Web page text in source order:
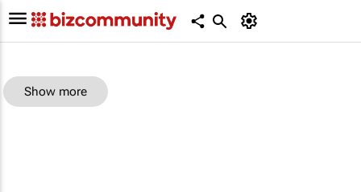
Show more